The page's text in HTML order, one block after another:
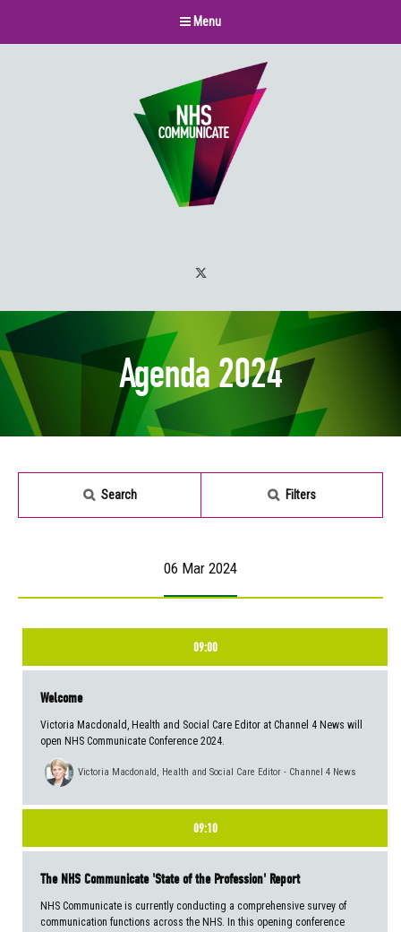
Menu
Agenda 2024
Search Filters
06 Mar 2024
09:00
Welcome
Victoria Macdonald, Health and Social Care Editor at Channel 4 News will
open NHS Communicate Conference 2024.
Victoria Macdonald, Health and Social Care Editor - Channel 4 News
09:10
The NHS Communicate 'State of the Profession' Report
NHS Communicate is currently conducting a comprehensive survey of
communication functions across the NHS. In this opening conference